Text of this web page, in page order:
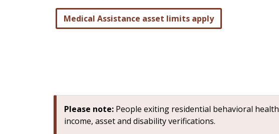
Medical Assistance asset limits apply
Please note: People exiting residential behavioral
income, asset and disability verifications.